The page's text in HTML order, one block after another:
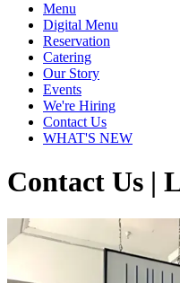
Menu
Digital Menu
Reservation
Catering
Our Story
Events
We're Hiring
Contact Us
WHAT'S NEW
Contact Us |